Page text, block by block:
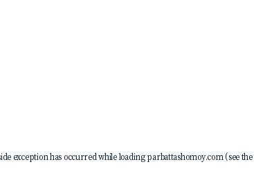
exception has occurred while loadingparbattashomoy.com(see the